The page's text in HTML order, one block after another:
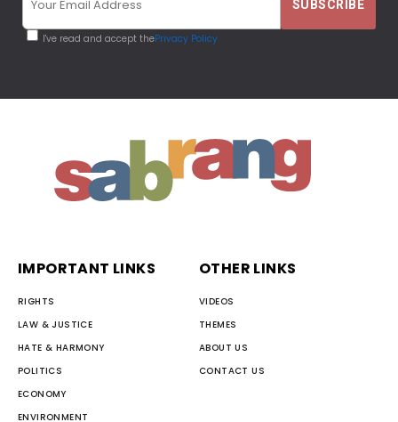
I've read and accept thePrivacy Policy
IMPORTANT LINKS
RIGHTS
LAW & JUSTICE
HATE & HARMONY
POLITICS
ECONOMY
ENVIRONMENT
OTHER LINKS
VIDEOS
THEMES
ABOUT US
CONTACT US